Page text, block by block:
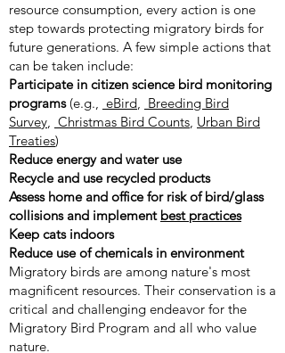
resource consumption, every action is one
step towards protecting migratory birds for
future generations. A few simple actions that
can be taken include:
Participate in citizen science bird monitoring
programs(e.g., eBird, Breeding Bird
Survey, Christmas Bird Counts, Urban Bird
Treaties)
Reduce energy and water use
Recycle and use recycled products
Assess home and office for risk of bird/glass
collisions and implement best practices
Keep cats indoors
Reduce use of chemicals in environment
Migratory birds are among nature's most
magnificent resources. Their conservation is a
critical and challenging endeavor for the
Migratory Bird Program and all who value
nature.